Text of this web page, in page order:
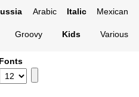
Arabic Italic Mexican
Groovy Kids Various
Fonts